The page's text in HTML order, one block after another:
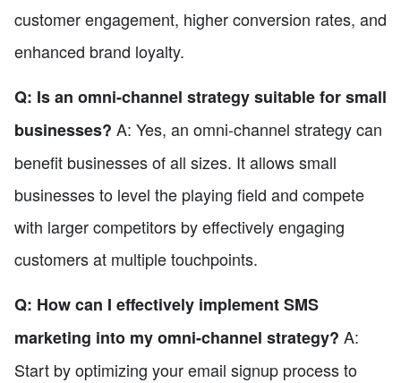
customer engagement, higher conversion rates, and
enhanced brand loyalty.
Q: Is an omni-channel strategy suitable for small
businesses? A: Yes, an omni-channel strategy can
benefit businesses of all sizes. It allows small
businesses to level the playing field and compete
with larger competitors by effectively engaging
customers at multiple touchpoints.
Q: How can I effectively implement SMS
marketing into my omni-channel strategy? A:
Start by optimizing your email signup process to